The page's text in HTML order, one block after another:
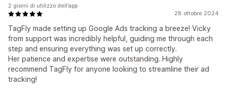
28 ottobre 2024
TagFly made setting up Google Ads tracking a breeze! Vicky
from support was incredibly helpful, guiding me through each
step and ensuring everything was set up correctly.
Her patience and expertise were outstanding. Highly
recommend TagFly for anyone looking to streamline their ad
tracking!
2 giorni di utilizzo dell’app